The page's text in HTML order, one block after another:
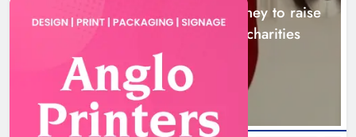
Theodore’s family share his journey to raise
awareness and support local charities
17 hours ago